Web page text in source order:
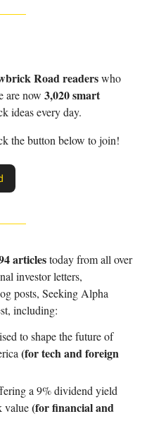
Road readerswho
are now 3,020 smart
ideas every day.
the button below to join!
articlestoday from all over
investor letters,
posts, Seeking Alpha
including:
to shape the future of
(for tech and foreign
a 9% dividend yield
value(for financial and